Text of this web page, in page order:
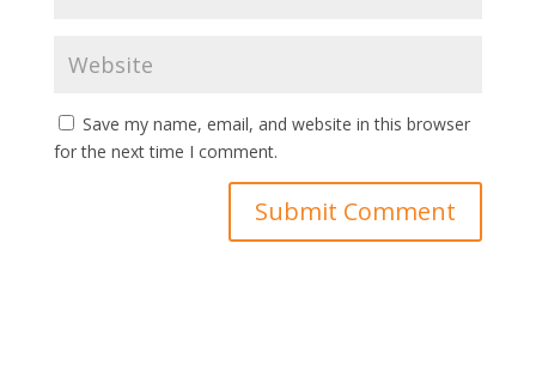
Save my name, email, and website in this browser
for the next time I comment.